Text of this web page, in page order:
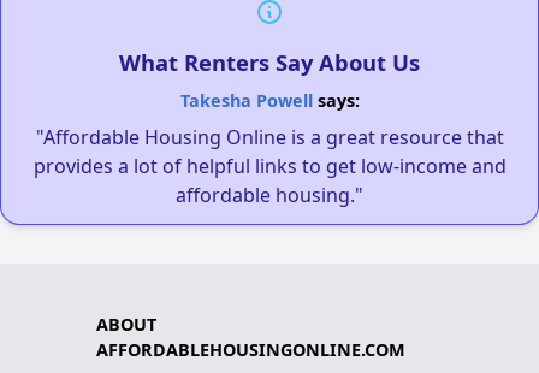
What Renters Say About Us
Takesha Powellsays:
"Affordable Housing Online is a great resource that
provides a lot of helpful links to get low-income and
affordable housing."
ABOUT
AFFORDABLEHOUSINGONLINE.COM